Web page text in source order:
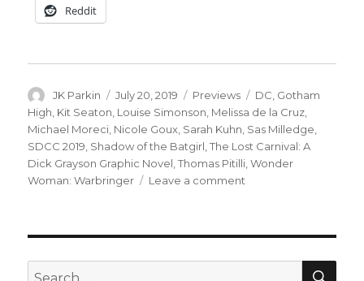
Reddit
Author
JK Parkin
Posted
on
July 20, 2019 Categories
Previews Tags
DC Gotham
High Kit Seaton Louise Simonson Melissa de la Cruz
Michael Moreci Nicole Goux Sarah Kuhn Sas Milledge
SDCC 2019 Shadow of the Batgirl ,The Lost Carnival: A
Dick Grayson Graphic Novel ,Thomas Pitilli ,Wonder
Woman: Warbringer
Leave a comment
their
Search